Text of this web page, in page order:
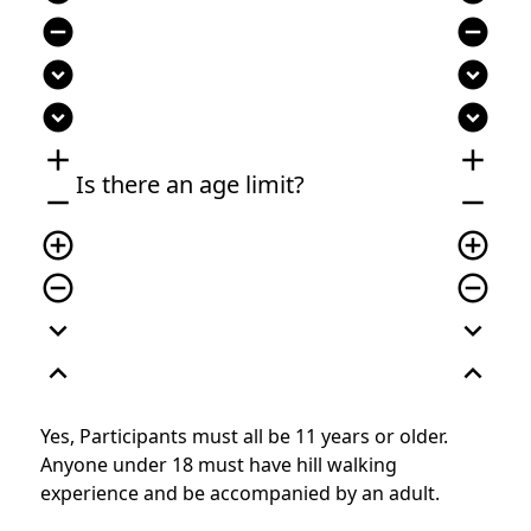
remove_circle
expand_circle_down
expand_circle_down
add
remove
add_circle_outline
remove_circle_outline
expand_more
expand_less
Is there an age limit?
remove_circle
expand_circle_down
expand_circle_down
add
remove
add_circle_outline
remove_circle_outline
expand_more
expand_less
Yes, Participants must all be 11 years or older.
Anyone under 18 must have hill walking
experience and be accompanied by an adult.